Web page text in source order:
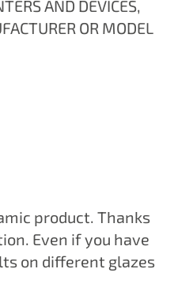
AND DEVICES,
OR MODEL
product. Thanks
Even if you have
on different glazes